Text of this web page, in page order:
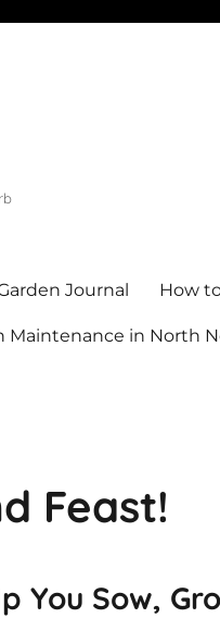
Journal How
Maintenance in North
Feast!
You Sow,